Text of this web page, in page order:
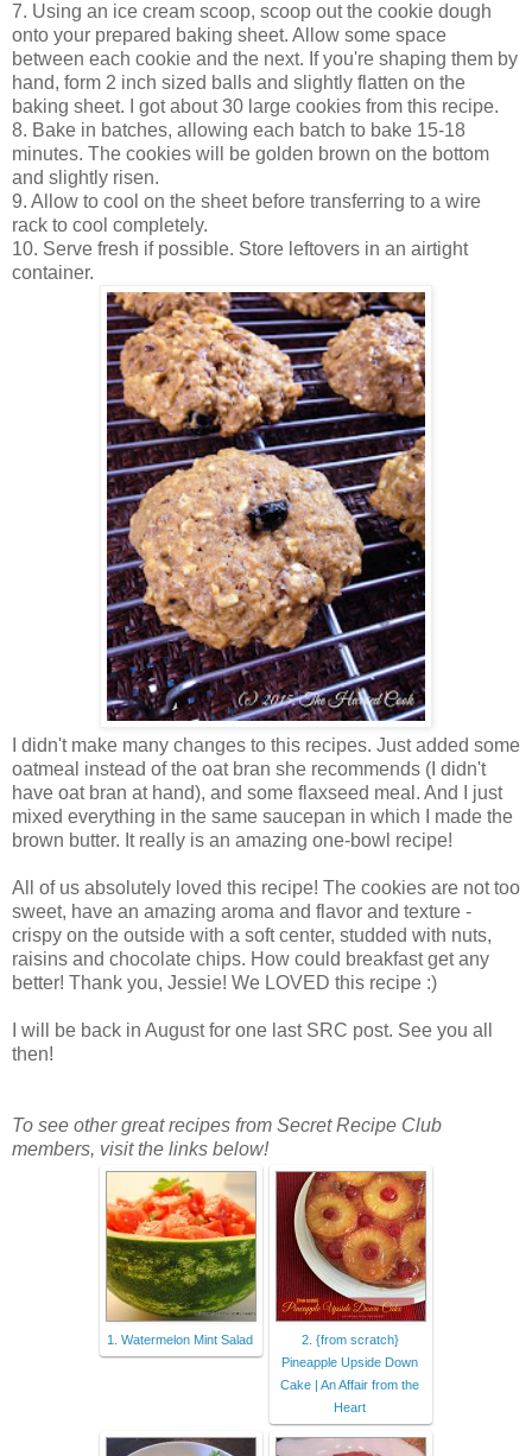
7. Using an ice cream scoop, scoop out the cookie dough
onto your prepared baking sheet. Allow some space
between each cookie and the next. If you're shaping them by
hand, form 2 inch sized balls and slightly flatten on the
baking sheet. I got about 30 large cookies from this recipe.
8. Bake in batches, allowing each batch to bake 15-18
minutes. The cookies will be golden brown on the bottom
and slightly risen.
9. Allow to cool on the sheet before transferring to a wire
rack to cool completely.
10. Serve fresh if possible. Store leftovers in an airtight
container.
I didn't make many changes to this recipes. Just added some
oatmeal instead of the oat bran she recommends (I didn't
have oat bran at hand), and some flaxseed meal. And I just
mixed everything in the same saucepan in which I made the
brown butter. It really is an amazing one-bowl recipe!
All of us absolutely loved this recipe! The cookies are not too
sweet, have an amazing aroma and flavor and texture -
crispy on the outside with a soft center, studded with nuts,
raisins and chocolate chips. How could breakfast get any
better! Thank you, Jessie! We LOVED this recipe :)
I will be back in August for one last SRC post. See you all
then!
To see other great recipes from Secret Recipe Club
members, visit the links below!
1. Watermelon Mint Salad
2. {from scratch}
Pineapple Upside Down
Cake | An Affair from the
Heart